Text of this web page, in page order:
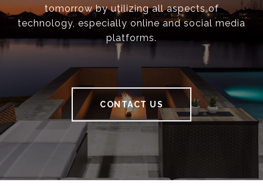
tomorrow by utilizing all aspects of
technology, especially online and social media
platforms.
CONTACT US